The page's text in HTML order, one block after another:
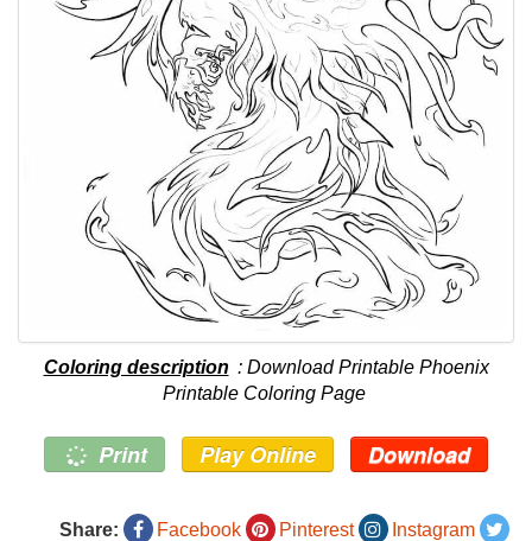
Coloring description : Download Printable Phoenix
Printable Coloring Page
Print Play Online Download
Share: Facebook Pinterest
Instagram